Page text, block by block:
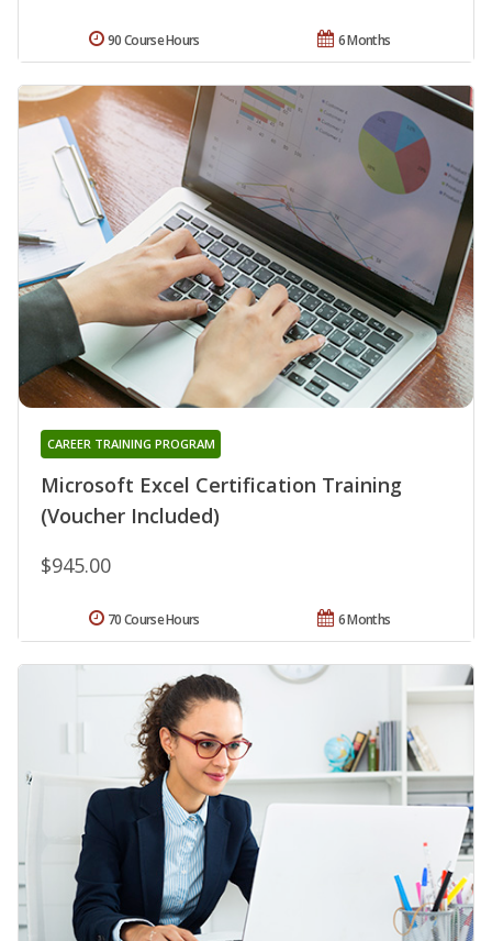
6 Months
90 Course Hours
Microsoft Excel Certification Training
(Voucher Included)
CAREER TRAINING PROGRAM
$945.00
6 Months
70 Course Hours